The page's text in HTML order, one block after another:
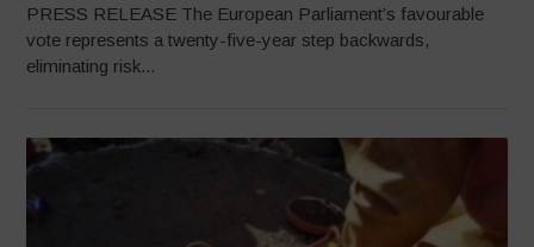
PRESS RELEASE The European Parliament’s favourable
vote represents a twenty-five-year step backwards,
eliminating risk...